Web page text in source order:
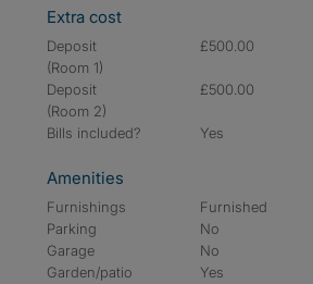
Extra cost
Deposit
(Room 1)
£500.00
Deposit
(Room 2)
£500.00
Bills included? Yes
Amenities
Furnishings
Furnished
Parking
No
Garage
No
Garden/patio
Yes